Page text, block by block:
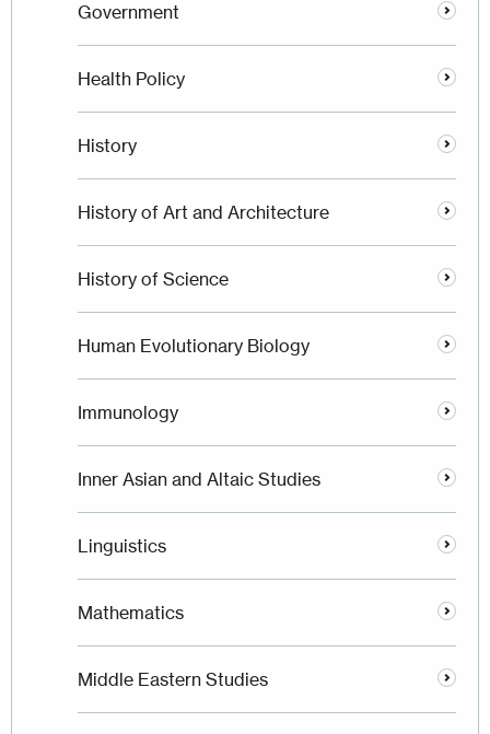
Government
Health Policy
History
History of Art and Architecture
History of Science
Human Evolutionary Biology
Immunology
Inner Asian and Altaic Studies
Linguistics
Mathematics
Middle Eastern Studies